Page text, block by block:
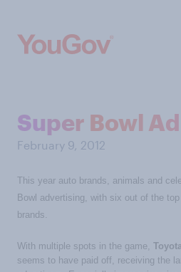
Super Bowl
February 9, 2012
This year auto brands, animals and
Bowl advertising, with six out of the
brands.
With multiple spots in the game,
seems to have paid off, receiving the